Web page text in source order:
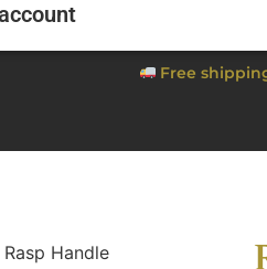
Free
Handle